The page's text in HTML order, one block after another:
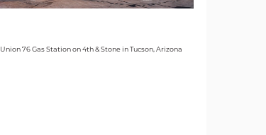
Union 76 Gas Station on 4th & Stone in Tucson, Arizona